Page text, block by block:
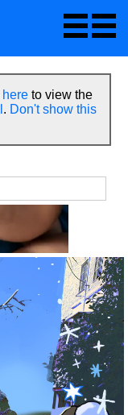
here to view the
. Don't show this